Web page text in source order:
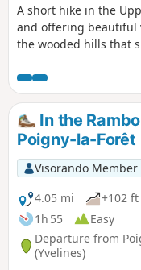
A short hike in the
and offering beautiful
the wooded hills that
In the
Poigny-la-Forêt
Visorando Member
4.05 mi
+102 ft
1h 55
Easy
Departure from
(Yvelines)